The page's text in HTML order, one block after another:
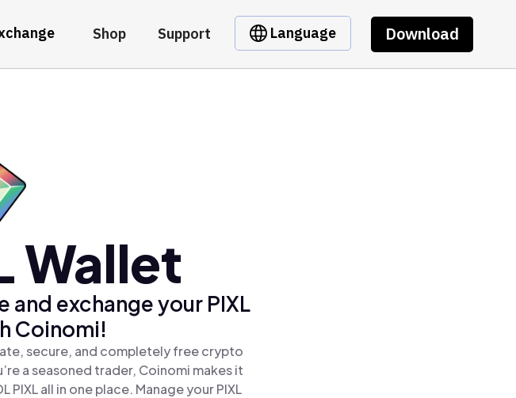
Shop Support Language Download
Wallet
exchange your PIXL
Coinomi!
secure, and completely free crypto
a seasoned trader, Coinomi makes it
PIXL all in one place. Manage your PIXL